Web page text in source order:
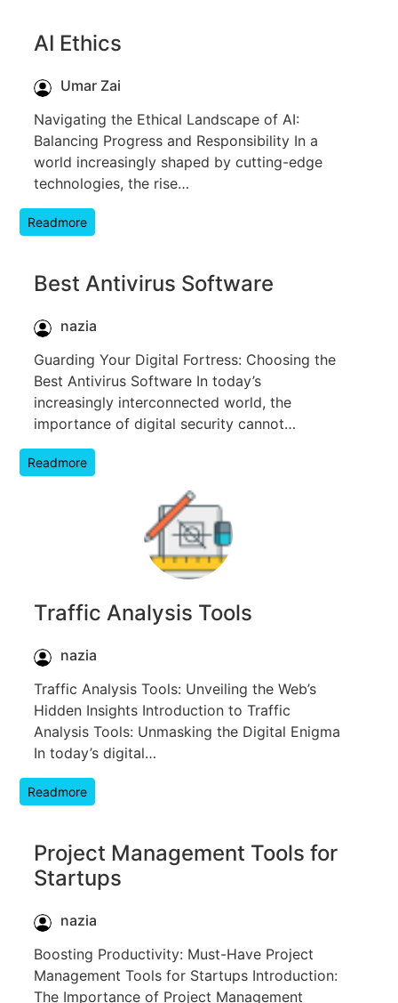
AI Ethics
Umar Zai
Navigating the Ethical Landscape of AI:
Balancing Progress and Responsibility In a
world increasingly shaped by cutting-edge
technologies, the rise…
Readmore
Best Antivirus Software
nazia
Guarding Your Digital Fortress: Choosing the
Best Antivirus Software In today’s
increasingly interconnected world, the
importance of digital security cannot…
Readmore
Traffic Analysis Tools
nazia
Traffic Analysis Tools: Unveiling the Web’s
Hidden Insights Introduction to Traffic
Analysis Tools: Unmasking the Digital Enigma
In today’s digital…
Readmore
Project Management Tools for
Startups
nazia
Boosting Productivity: Must-Have Project
Management Tools for Startups Introduction:
The Importance of Project Management